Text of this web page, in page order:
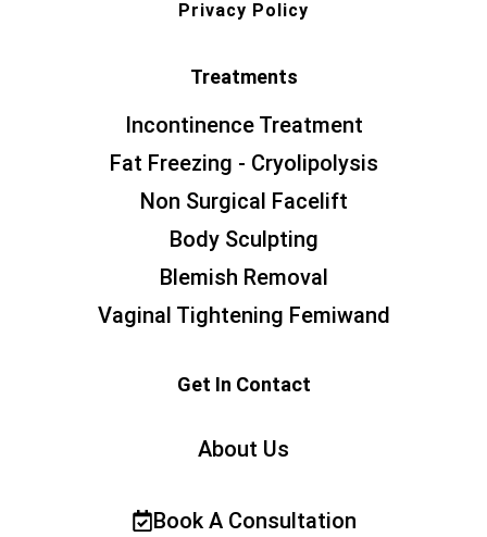
Privacy Policy
Treatments
Incontinence Treatment
Fat Freezing - Cryolipolysis
Non Surgical Facelift
Body Sculpting
Blemish Removal
Vaginal Tightening Femiwand
Get In Contact
About Us
Book A Consultation